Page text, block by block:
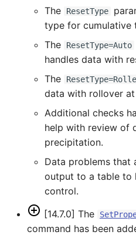
PrintTextFile
ProcessRasterGraph
ProcessTSProduct
ProfileCommands
ReadDateValue
ReadDelftFewsPiXml
The
ResetType
type for cumulative
The
ResetType=Auto
handles data with
The
data with rollover
Additional checks
help with review of
precipitation.
Data problems that
output to a table to
control.
[14.7.0] The
command has been